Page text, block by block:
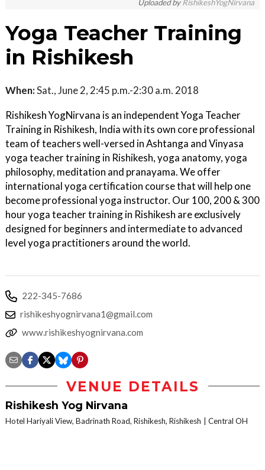
Uploaded byRishikeshYogNirvana
Yoga Teacher Training
in Rishikesh
When:Sat., June 2, 2:45 p.m.-2:30 a.m. 2018
Rishikesh YogNirvana is an independent Yoga Teacher
Training in Rishikesh, India with its own core professional
team of teachers well-versed in Ashtanga and Vinyasa
yoga teacher training in Rishikesh, yoga anatomy, yoga
philosophy, meditation and pranayama. We offer
international yoga certification course that will help one
become professional yoga instructor. Our 100, 200 & 300
hour yoga teacher training in Rishikesh are exclusively
designed for beginners and intermediate to advanced
level yoga practitioners around the world.
222-345-7686
rishikeshyognirvana1@gmail.com
www.rishikeshyognirvana.com
VENUE DETAILS
Rishikesh Yog Nirvana
Hotel Hariyali View, Badrinath Road, Rishikesh, Rishikesh Central OH